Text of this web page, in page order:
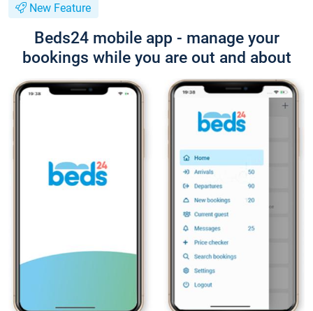
New Feature
Beds24 mobile app - manage your
bookings while you are out and about